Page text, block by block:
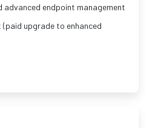
advanced endpoint management
upgrade to enhanced